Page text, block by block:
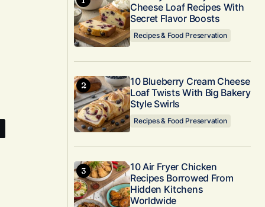
Cheese Loaf Recipes With
Secret Flavor Boosts
Recipes & Food Preservation
10 Blueberry Cream Cheese
Loaf Twists With Big Bakery
Style Swirls
Recipes & Food Preservation
10 Air Fryer Chicken
Recipes Borrowed From
Hidden Kitchens
Worldwide